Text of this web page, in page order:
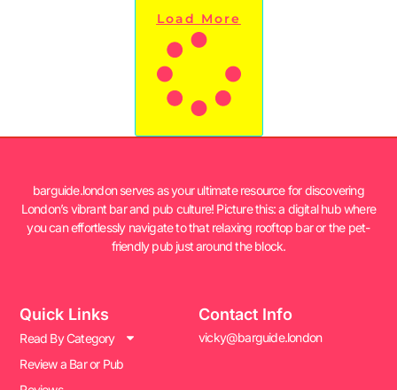
Load More
barguide.london serves as your ultimate resource for discovering
London’s vibrant bar and pub culture! Picture this: a digital hub where
you can effortlessly navigate to that relaxing rooftop bar or the pet-
friendly pub just around the block.
Quick Links
Read By Category
Review a Bar or Pub
Contact Info
vicky@barguide.london